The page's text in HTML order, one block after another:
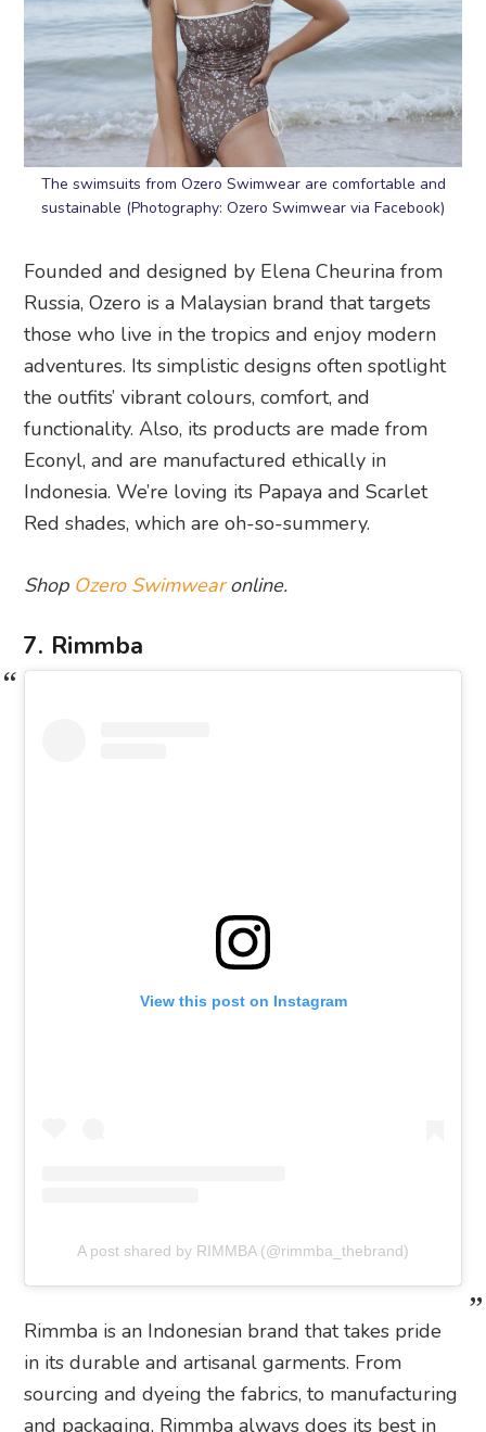
The swimsuits from Ozero Swimwear are comfortable and
sustainable (Photography: Ozero Swimwear via Facebook)
Founded and designed by Elena Cheurina from
Russia, Ozero is a Malaysian brand that targets
those who live in the tropics and enjoy modern
adventures. Its simplistic designs often spotlight
the outfits’ vibrant colours, comfort, and
functionality. Also, its products are made from
Econyl, and are manufactured ethically in
Indonesia. We’re loving its Papaya and Scarlet
Red shades, which are oh-so-summery.
Shop Ozero Swimwearonline.
7. Rimmba
View this post on Instagram
A post shared by RIMMBA (@rimmba_thebrand)
Rimmba is an Indonesian brand that takes pride
in its durable and artisanal garments. From
sourcing and dyeing the fabrics, to manufacturing
and packaging, Rimmba always does its best in